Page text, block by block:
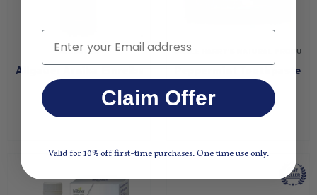
ALLGAUER
Allgauer Arnika Einreibung
UNCLE HARRY'S NATURAL PRODUCTS
Peppermint Toothpaste
Email
Claim Offer
Valid for 10% off first-time purchases. One time use only.